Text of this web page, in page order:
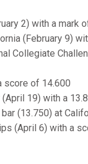
2) with a mark
(February 9)
Collegiate
score of 14.600
19) with a
(13.750) at
(April 6) with a